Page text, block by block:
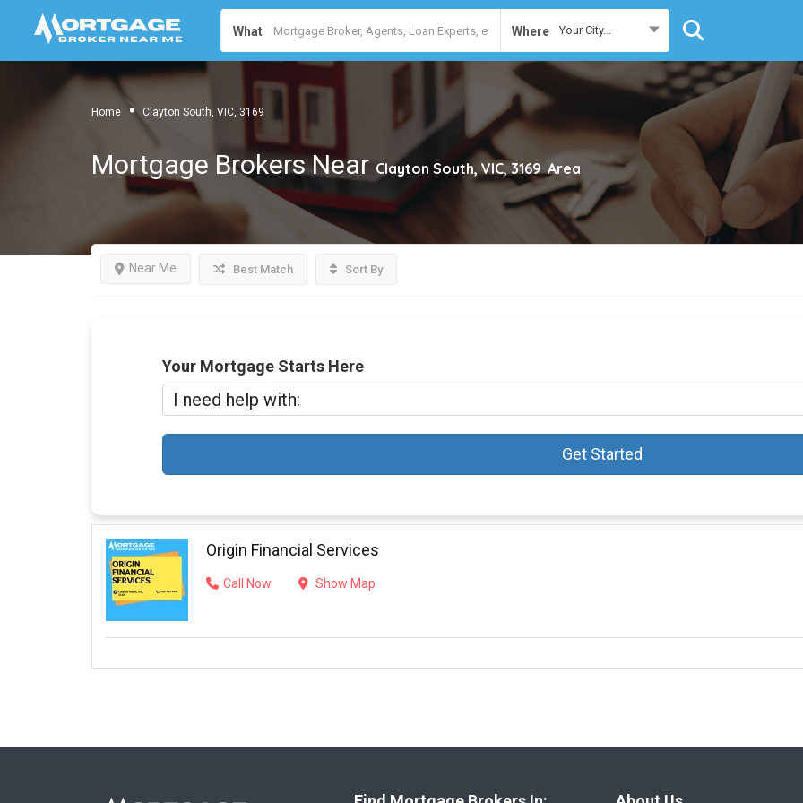
What Where Your City...
Home Clayton South, VIC, 3169
Mortgage Brokers Near Clayton South, VIC, 3169 Area
Near Me Best Match Sort By
Your Mortgage Starts Here
Get Started
Origin Financial Services
Call Now Show Map